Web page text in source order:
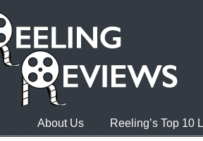
About Us Reeling’s Top 10